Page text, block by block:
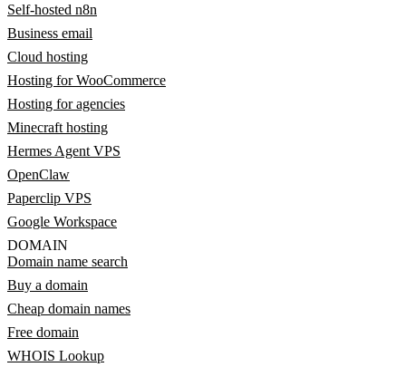
Self-hosted n8n
Business email
Cloud hosting
Hosting for WooCommerce
Hosting for agencies
Minecraft hosting
Hermes Agent VPS
OpenClaw
Paperclip VPS
Google Workspace
DOMAIN
Domain name search
Buy a domain
Cheap domain names
Free domain
WHOIS Lookup